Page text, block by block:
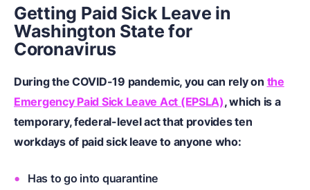
Getting Paid Sick Leave in
Washington State for
Coronavirus
During the COVID-19 pandemic, you can rely on the
Emergency Paid Sick Leave Act (EPSLA), which is a
temporary, federal-level act that provides ten
workdays of paid sick leave to anyone who:
Has to go into quarantine